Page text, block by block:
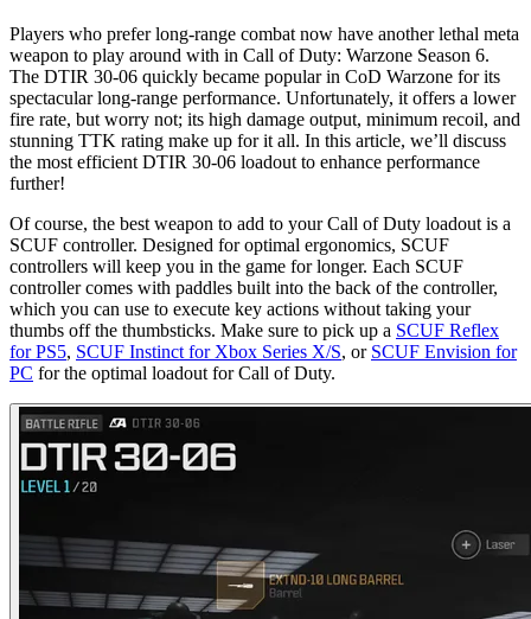
Players who prefer long-range combat now have another lethal meta
weapon to play around with in Call of Duty: Warzone Season 6.
The DTIR 30-06 quickly became popular in CoD Warzone for its
spectacular long-range performance. Unfortunately, it offers a lower
fire rate, but worry not; its high damage output, minimum recoil, and
stunning TTK rating make up for it all. In this article, we’ll discuss
the most efficient DTIR 30-06 loadout to enhance performance
further!
Of course, the best weapon to add to your Call of Duty loadout is a
SCUF controller. Designed for optimal ergonomics, SCUF
controllers will keep you in the game for longer. Each SCUF
controller comes with paddles built into the back of the controller,
which you can use to execute key actions without taking your
thumbs off the thumbsticks. Make sure to pick up a SCUF Reflex
for PS5, SCUF Instinct for Xbox Series X/S, or SCUF Envision for
PC for the optimal loadout for Call of Duty.